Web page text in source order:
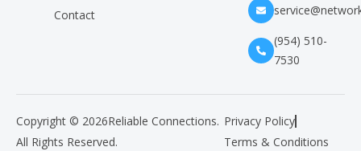
Contact
(954) 510-
7530
Copyright © 2026Reliable Connections.
All Rights Reserved.
Privacy Policy
Terms & Conditions